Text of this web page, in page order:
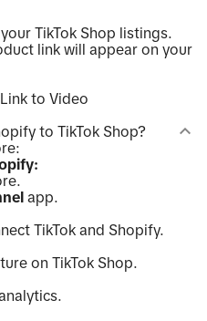
TikTok Shop listings.
link will appear on your
to Video
to TikTok Shop?
app.
TikTok and Shopify.
on TikTok Shop.